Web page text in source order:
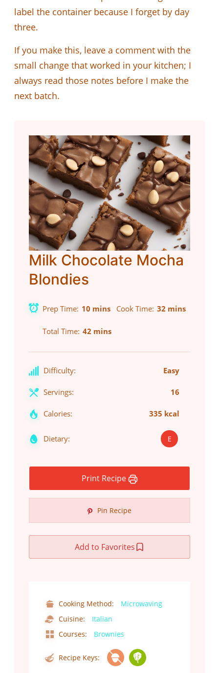
label the container because I forget by day
three.
If you make this, leave a comment with the
small change that worked in your kitchen; I
always read those notes before I make the
next batch.
Milk Chocolate Mocha
Blondies
Prep Time 10 mins Cook Time 32 mins
Total Time 42 mins
Difficulty: Easy
Servings: 16
Calories: 335 kcal
Dietary: E
Print Recipe
Pin Recipe
Add to Favorites
Cooking Method:
Microwaving
Cuisine:
Italian
Courses:
Brownies
Recipe Keys: